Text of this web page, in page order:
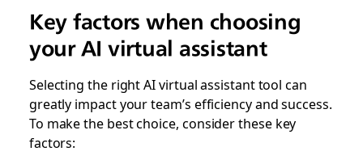
Key factors when choosing
your AI virtual assistant
Selecting the right AI virtual assistant tool can
greatly impact your team’s efficiency and success.
To make the best choice, consider these key
factors: